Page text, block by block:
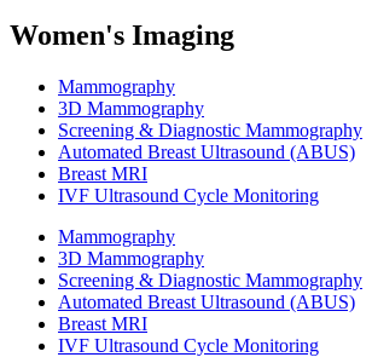
Women's Imaging
Mammography
3D Mammography
Screening & Diagnostic Mammography
Automated Breast Ultrasound (ABUS)
Breast MRI
IVF Ultrasound Cycle Monitoring
Mammography
3D Mammography
Screening & Diagnostic Mammography
Automated Breast Ultrasound (ABUS)
Breast MRI
IVF Ultrasound Cycle Monitoring